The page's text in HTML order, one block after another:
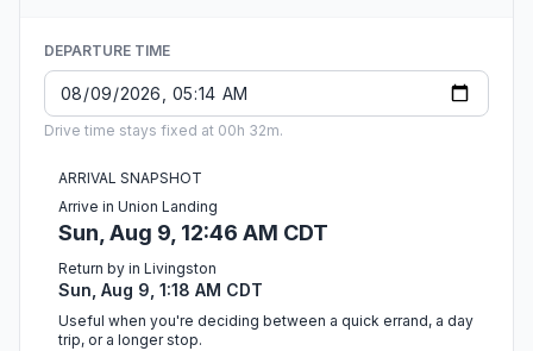
DEPARTURE TIME
Drive time stays fixed at 00h 32m.
ARRIVAL SNAPSHOT
Arrive in Union Landing
Sun, Aug 9, 12:46 AM CDT
Return by in Livingston
Sun, Aug 9, 1:18 AM CDT
Useful when you're deciding between a quick errand, a day
trip, or a longer stop.